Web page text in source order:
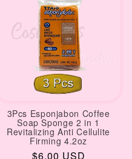
3Pcs Esponjabon Coffee
Soap Sponge 2 in 1
Revitalizing Anti Cellulite
Firming 4.2oz
Regular
$6.00 USD